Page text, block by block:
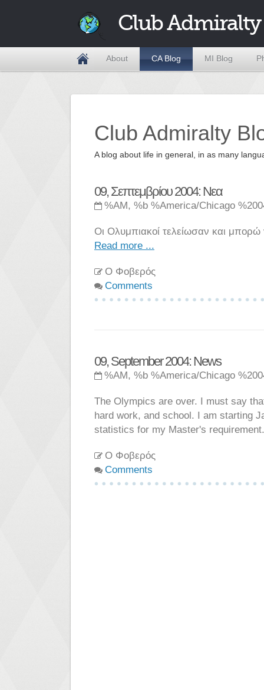
Club Admiralty
About CA Blog MI Blog
Club Admiralty
A blog about life in general, in as many
09, Σεπτεμβρίου 2004: Νεα
%AM, %b %America/Chicago
Οι Ολυμπιακοί τελείωσαν και
Read more ...
Ο Φοβερός
Comments
09, September 2004: News
%AM, %b %America/Chicago
The Olympics are over. I must say
hard work, and school. I am starting
statistics for my Master's requirement.
Ο Φοβερός
Comments